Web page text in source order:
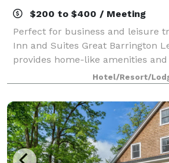
$200 to $400 / Meeting
Perfect for business and leisure
Inn and Suites Great Barrington
provides home-like amenities
From the performances of
to the scenic slopes of Ski Buttern
Hotel/Resort/